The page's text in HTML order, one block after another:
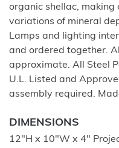
organic shellac, making
variations of mineral
Lamps and lighting
and ordered together.
approximate. All Steel
U.L. Listed and
assembly required.
DIMENSIONS
12"H x 10"W x 4"